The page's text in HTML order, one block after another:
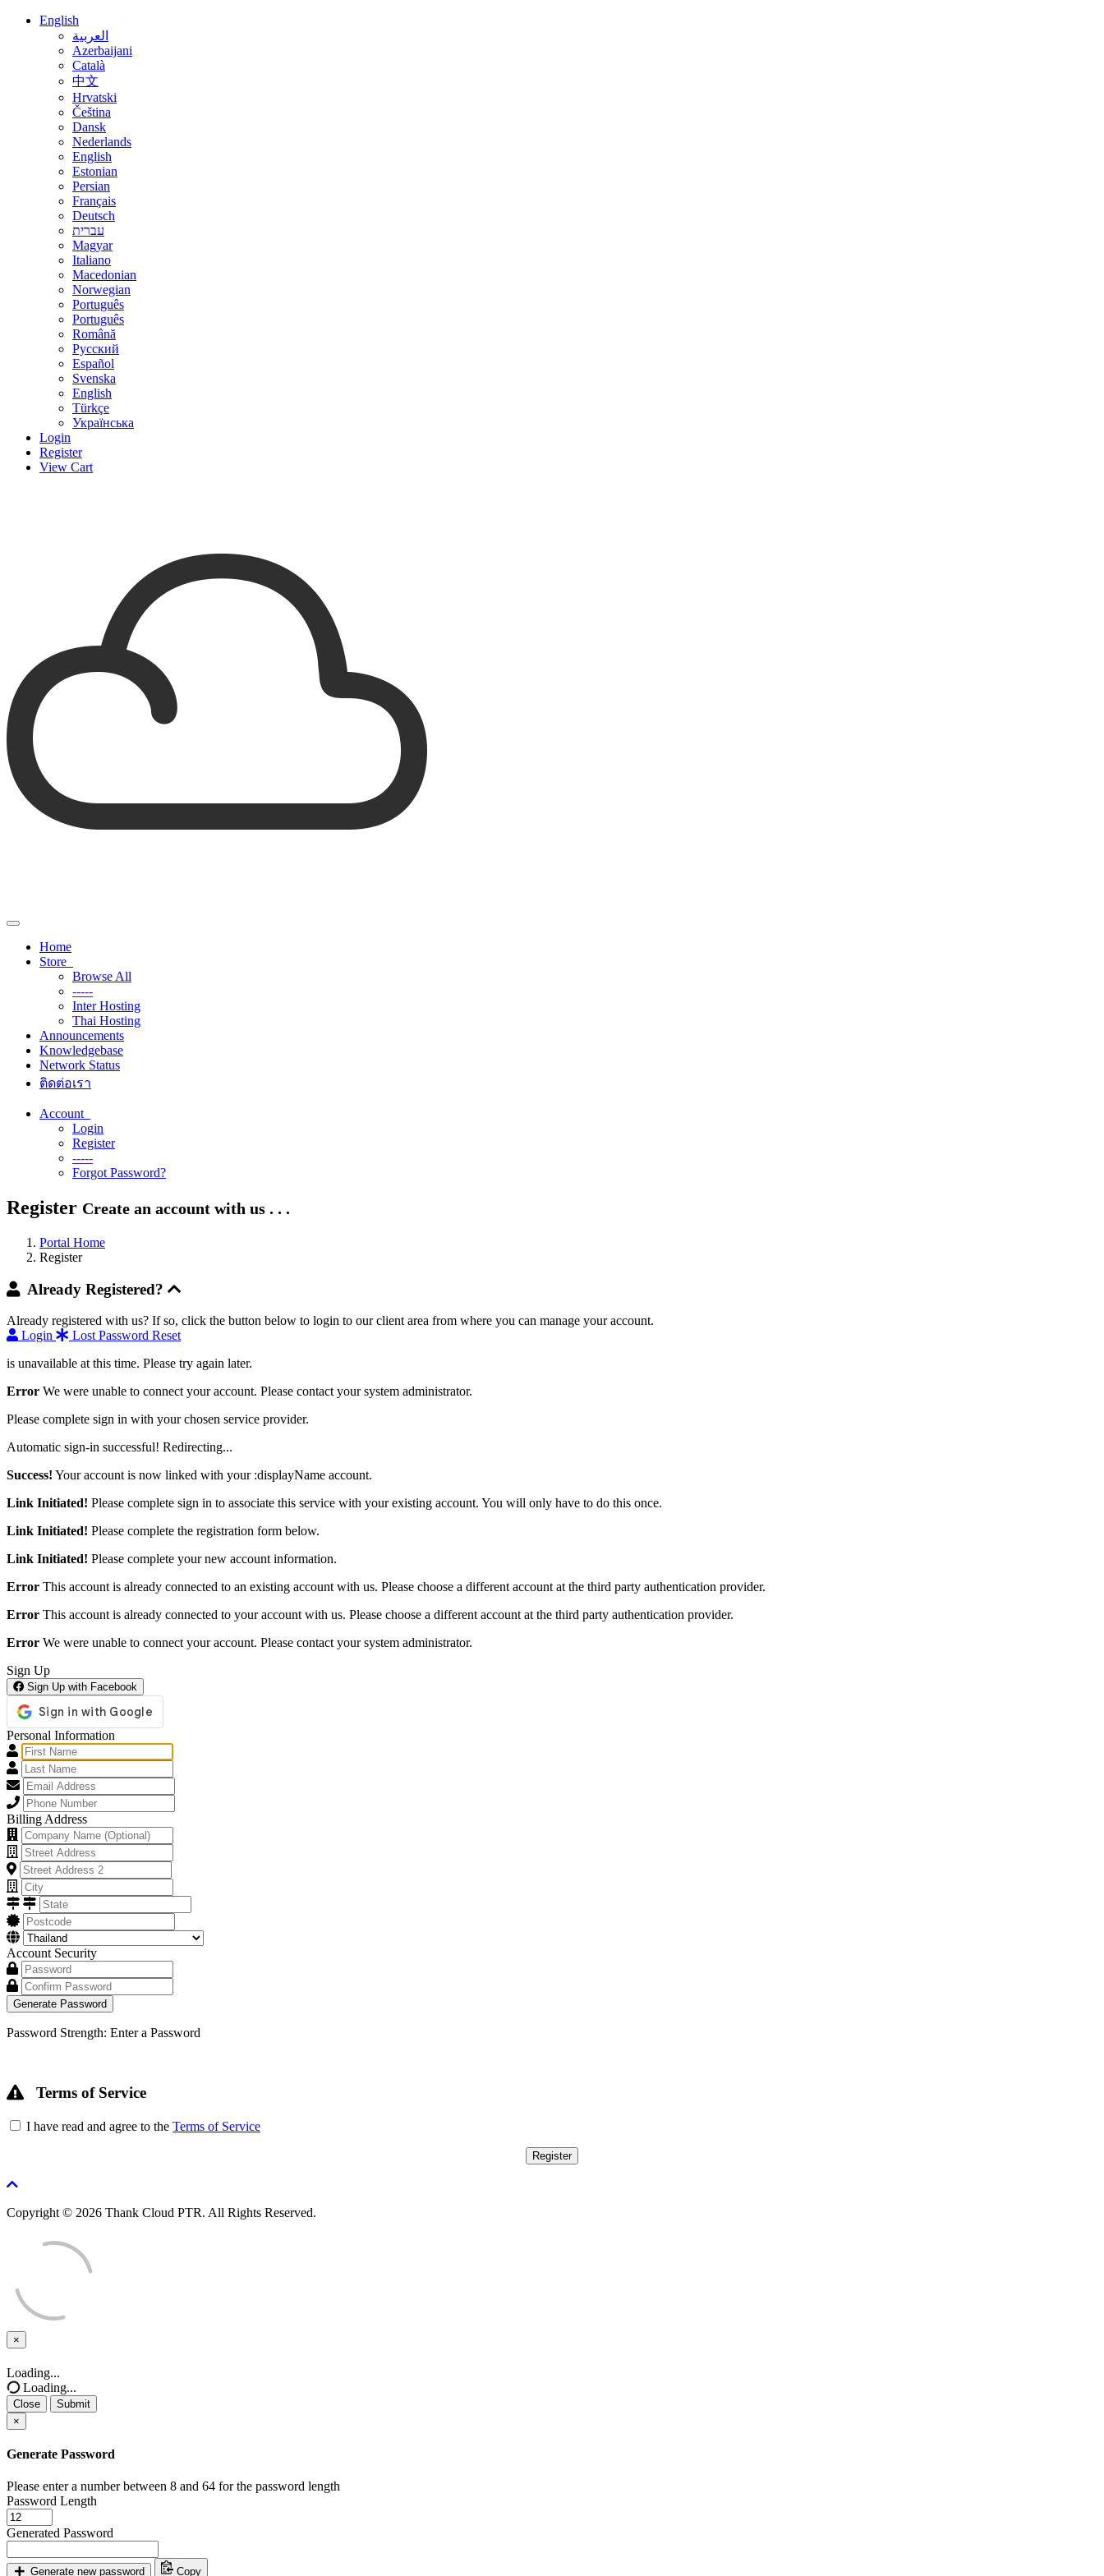
English
العربية
Azerbaijani
Català
中文
Hrvatski
Čeština
Dansk
Nederlands
English
Estonian
Persian
Français
Deutsch
עברית
Magyar
Italiano
Macedonian
Norwegian
Português
Português
Română
Русский
Español
Svenska
English
Türkçe
Українська
Login
Register
View Cart
Toggle
navigationHome
Store
Browse All
-----
Inter Hosting
Thai Hosting
Announcements
Knowledgebase
Network Status
ติดต่อเรา
Account
Login
Register
-----
Forgot Password?
Register Create an account with us . . .
Portal Home
Register
Already Registered?
Already registered with us? If so, click the button below to login to our client area from where you can manage your account.
Login
Lost Password Reset
is unavailable at this time. Please try again later.
Error We were unable to connect your account. Please contact your system administrator.
Please complete sign in with your chosen service provider.
Automatic sign-in successful! Redirecting...
Success! Your account is now linked with your :displayName account.
Link Initiated! Please complete sign in to associate this service with your existing account. You will only have to do this once.
Link Initiated! Please complete the registration form below.
Link Initiated! Please complete your new account information.
Error This account is already connected to an existing account with us. Please choose a different account at the third party authentication provider.
Error This account is already connected to your account with us. Please choose a different account at the third party authentication provider.
Error We were unable to connect your account. Please contact your system administrator.
Sign Up
Sign Up with Facebook
Personal Information
Billing Address
Account Security
Generate Password
Password Strength: Enter a Password
Terms of Service
I have read and agree to the Terms of Service
Copyright © 2026 Thank Cloud PTR. All Rights Reserved.
×
Close
Loading...
Loading...
Close
Submit
×
Generate Password
Please enter a number between 8 and 64 for the password length
Password Length
Generated Password
Generate new password Copy